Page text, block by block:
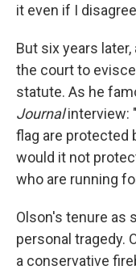
it even if I
But six years
the court to
statute. As he
Journalinterview:
flag are protected
would it not
who are running
Olson's tenure as
personal tragedy.
a conservative